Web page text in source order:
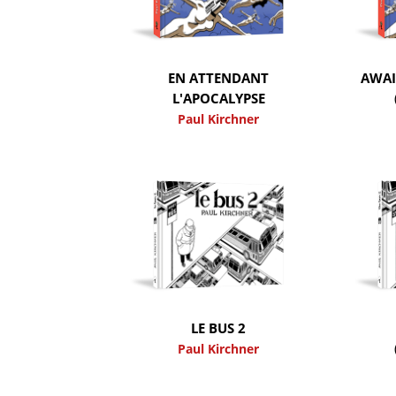
EN ATTENDANT
L'APOCALYPSE
Paul Kirchner
LE BUS 2
Paul Kirchner